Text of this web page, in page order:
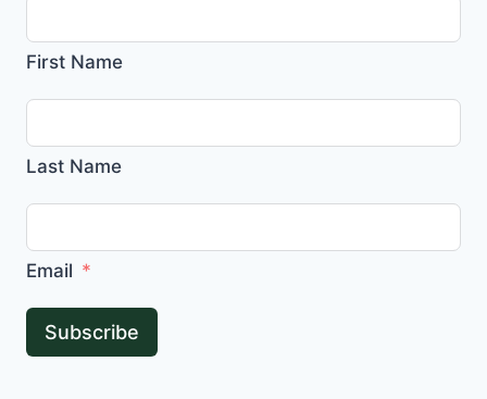
First Name
Last Name
Email
Subscribe